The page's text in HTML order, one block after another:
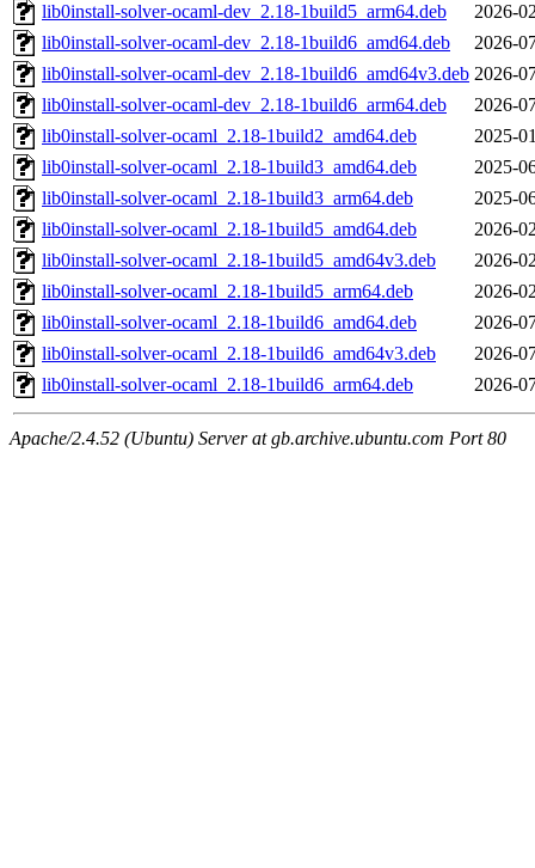
lib0install-solver-ocaml-dev_2.18-1build5_arm64.deb
2026-
lib0install-solver-ocaml-dev_2.18-1build6_amd64.deb
2026-
lib0install-solver-ocaml-dev_2.18-1build6_amd64v3.deb 2026-
lib0install-solver-ocaml-dev_2.18-1build6_arm64.deb
2026-
lib0install-solver-ocaml_2.18-1build2_amd64.deb
2025-
lib0install-solver-ocaml_2.18-1build3_amd64.deb
2025-
lib0install-solver-ocaml_2.18-1build3_arm64.deb
2025-
lib0install-solver-ocaml_2.18-1build5_amd64.deb
2026-
lib0install-solver-ocaml_2.18-1build5_amd64v3.deb
2026-
lib0install-solver-ocaml_2.18-1build5_arm64.deb
2026-
lib0install-solver-ocaml_2.18-1build6_amd64.deb
2026-
lib0install-solver-ocaml_2.18-1build6_amd64v3.deb
2026-
lib0install-solver-ocaml_2.18-1build6_arm64.deb
2026-
Apache/2.4.52 (Ubuntu) Server at gb.archive.ubuntu.com Port 80